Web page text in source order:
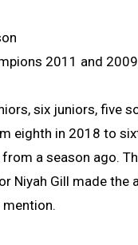
2011 and
six juniors, five
eighth in 2018 to
a season ago.
Niyah Gill made
mention.